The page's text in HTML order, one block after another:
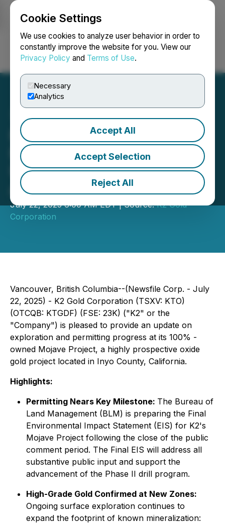
Cookie Settings
We use cookies to analyze user behavior in order to
constantly improve the website for you. View our
Privacy Policy and Terms of Use.
Necessary
Analytics
Accept All
Accept Selection
Reject All
Login Search Français
K2 Gold Advances Toward
Final EIS and Continues to
Uncover High-Grade Gold
at Mojave Project
July 22, 2025 6:00 AM EDT | Source:K2 Gold
Corporation
Vancouver, British Columbia--(Newsfile Corp. - July
22, 2025) - K2 Gold Corporation (TSXV: KTO)
(OTCQB: KTGDF) (FSE: 23K) ("K2" or the
"Company") is pleased to provide an update on
exploration and permitting progress at its 100% -
owned Mojave Project, a highly prospective oxide
gold project located in Inyo County, California.
Highlights:
Permitting Nears Key Milestone: The Bureau of
Land Management (BLM) is preparing the Final
Environmental Impact Statement (EIS) for K2's
Mojave Project following the close of the public
comment period. The Final EIS will address all
substantive public input and support the
advancement of the Phase II drill program.
High-Grade Gold Confirmed at New Zones:
Ongoing surface exploration continues to
expand the footprint of known mineralization: